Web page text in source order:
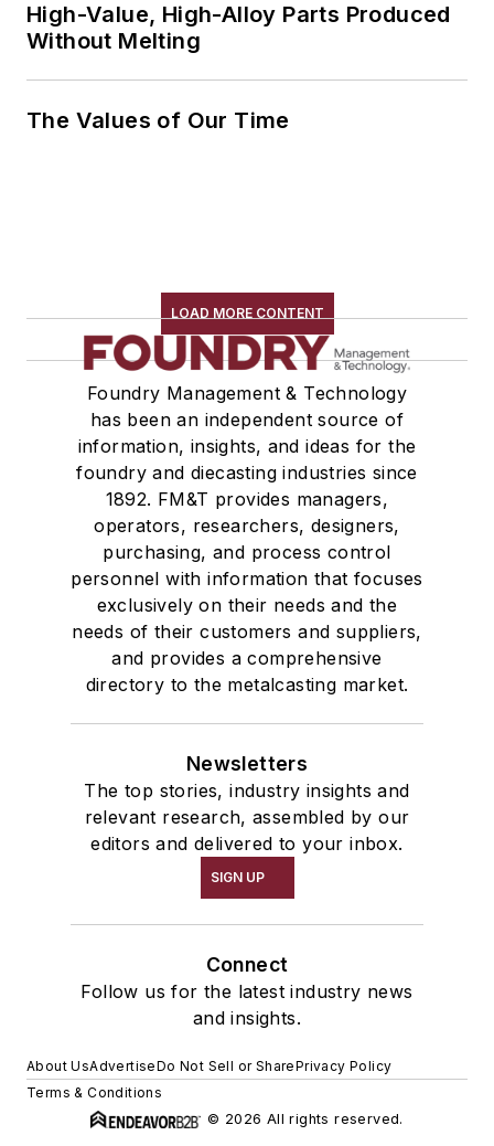
High-Value, High-Alloy Parts Produced
Without Melting
The Values of Our Time
LOAD MORE CONTENT
Foundry Management & Technology
has been an independent source of
information, insights, and ideas for the
foundry and diecasting industries since
1892. FM&T provides managers,
operators, researchers, designers,
purchasing, and process control
personnel with information that focuses
exclusively on their needs and the
needs of their customers and suppliers,
and provides a comprehensive
directory to the metalcasting market.
Newsletters
The top stories, industry insights and
relevant research, assembled by our
editors and delivered to your inbox.
SIGN UP
Connect
Follow us for the latest industry news
and insights.
About UsAdvertiseDo Not Sell or SharePrivacy Policy
Terms & Conditions
© 2026 All rights reserved.